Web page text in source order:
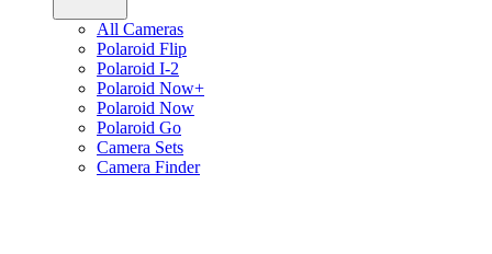
All Cameras
Polaroid Flip
Polaroid I-2
Polaroid Now+
Polaroid Now
Polaroid Go
Camera Sets
Camera Finder